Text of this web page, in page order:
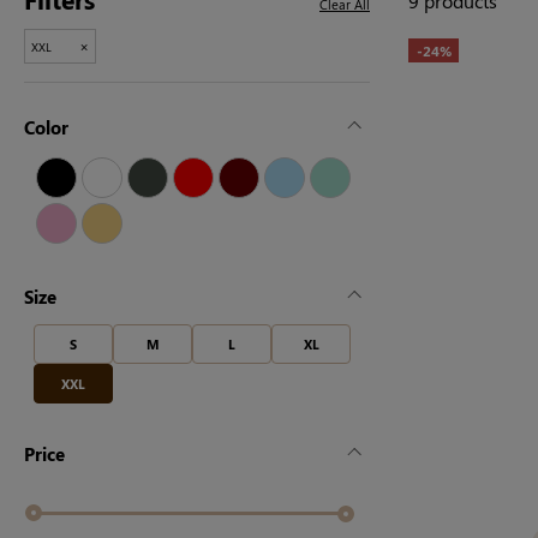
XXL ×
Clear All
Color
Size
S M L XL
XXL
Price
-24%